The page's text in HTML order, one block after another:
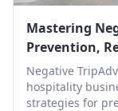
Mastering
Prevention,
Negative
hospitality
strategies for